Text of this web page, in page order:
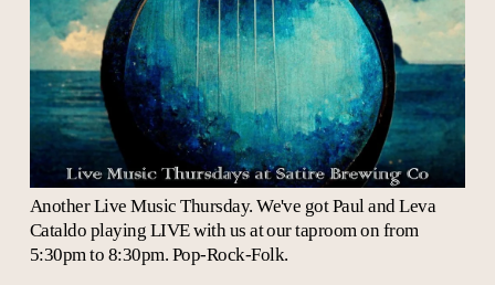
Another Live Music Thursday. We've got Paul and Leva
Cataldo playing LIVE with us at our taproom on from
5:30pm to 8:30pm. Pop-Rock-Folk.